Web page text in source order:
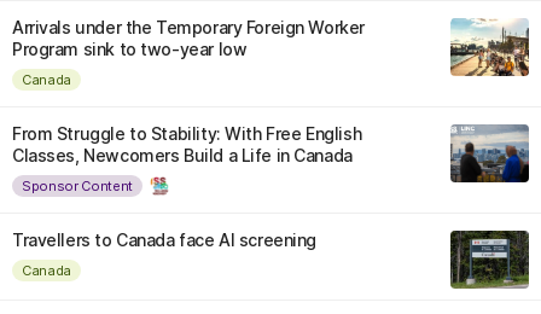
Arrivals under the Temporary Foreign Worker
Program sink to two-year low
Canada
From Struggle to Stability: With Free English
Classes, Newcomers Build a Life in Canada
Sponsor Content
Travellers to Canada face AI screening
Canada